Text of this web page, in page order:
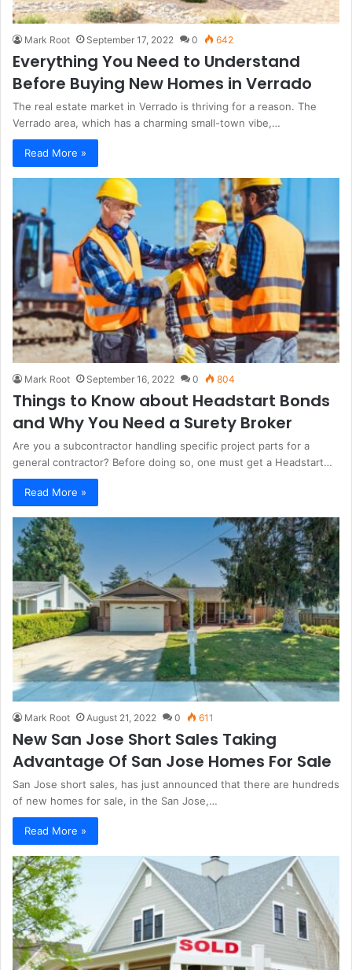
Mark Root September 17, 2022 0 642
Everything You Need to Understand
Before Buying New Homes in Verrado
The real estate market in Verrado is thriving for a reason. The
Verrado area, which has a charming small-town vibe,…
Read More »
Mark Root September 16, 2022 0 804
Things to Know about Headstart Bonds
and Why You Need a Surety Broker
Are you a subcontractor handling specific project parts for a
general contractor? Before doing so, one must get a Headstart…
Read More »
Mark Root August 21, 2022 0 611
New San Jose Short Sales Taking
Advantage Of San Jose Homes For Sale
San Jose short sales, has just announced that there are hundreds
of new homes for sale, in the San Jose,…
Read More »